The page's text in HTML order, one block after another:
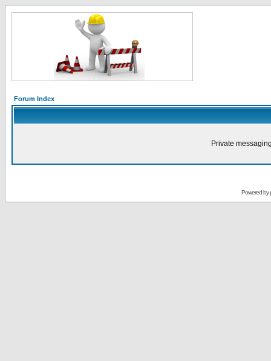
Forum Index
Private
Powered by